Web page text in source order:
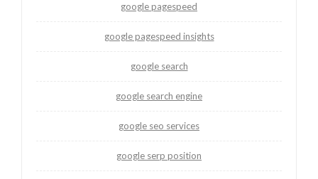
google pagespeed
google pagespeed insights
google search
google search engine
google seo services
google serp position